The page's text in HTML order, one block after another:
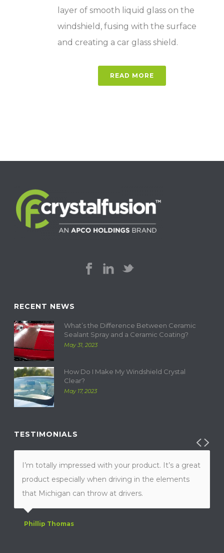
layer of smooth liquid glass on the
windshield, fusing with the surface
and creating a car glass shield.
READ MORE
RECENT NEWS
What’s the Difference Between Ceramic
Sealant Spray and a Ceramic Coating?
May 31, 2023
How Do I Make My Windshield Crystal
Clear?
May 17, 2023
TESTIMONIALS
I’m totally impressed with your product. It’s a great
product especially when driving in the elements
that Michigan can throw at drivers.
Phillip Thomas